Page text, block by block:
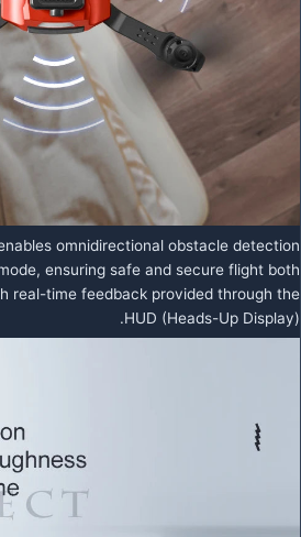
omnidirectional obstacle detection
ensuring safe and secure flight both
real-time feedback provided through the
HUD (Heads-Up Display).